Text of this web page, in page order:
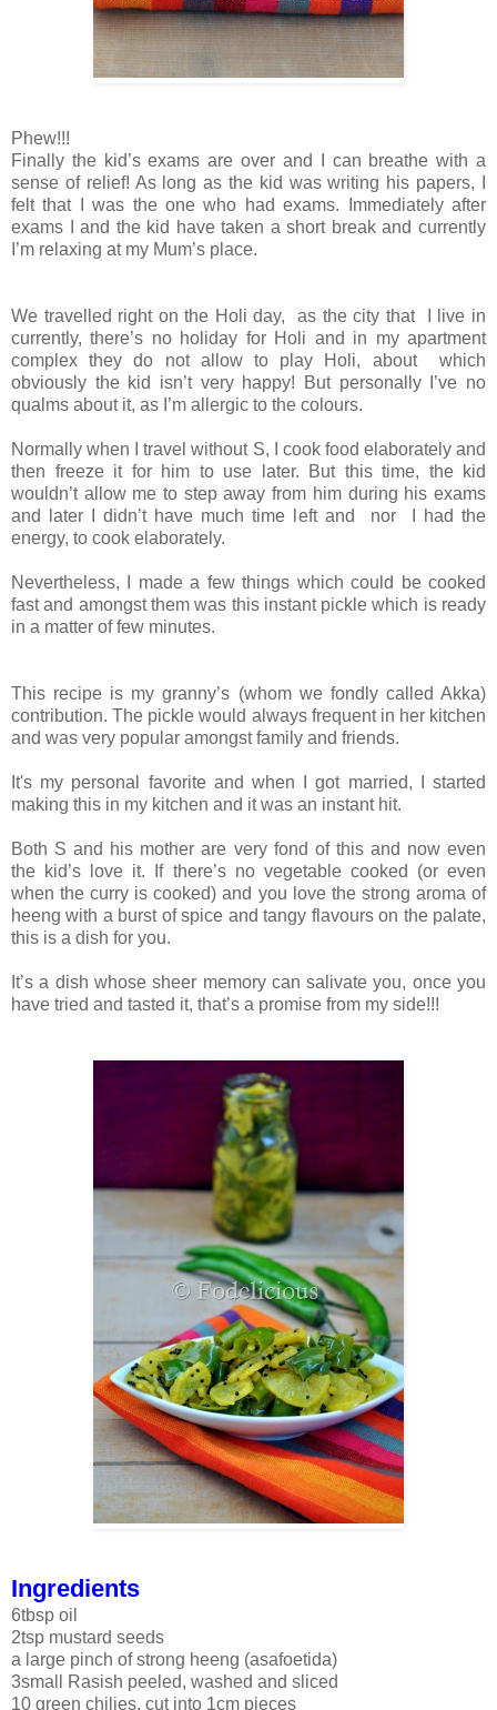
Phew!!!
Finally the kid’s exams are over and I can breathe with a
sense of relief! As long as the kid was writing his papers, I
felt that I was the one who had exams. Immediately after
exams I and the kid have taken a short break and currently
I’m relaxing at my Mum’s place.
We travelled right on the Holi day, as the city that I live in
currently, there’s no holiday for Holi and in my apartment
complex they do not allow to play Holi, about which
obviously the kid isn’t very happy! But personally I’ve no
qualms about it, as I’m allergic to the colours.
Normally when I travel without S, I cook food elaborately and
then freeze it for him to use later. But this time, the kid
wouldn’t allow me to step away from him during his exams
and later I didn’t have much time left and nor I had the
energy, to cook elaborately.
Nevertheless, I made a few things which could be cooked
fast and amongst them was this instant pickle which is ready
in a matter of few minutes.
This recipe is my granny’s (whom we fondly called Akka)
contribution. The pickle would always frequent in her kitchen
and was very popular amongst family and friends.
It's my personal favorite and when I got married, I started
making this in my kitchen and it was an instant hit.
Both S and his mother are very fond of this and now even
the kid’s love it. If there’s no vegetable cooked (or even
when the curry is cooked) and you love the strong aroma of
heeng with a burst of spice and tangy flavours on the palate,
this is a dish for you.
It’s a dish whose sheer memory can salivate you, once you
have tried and tasted it, that’s a promise from my side!!!
Ingredients
6tbsp oil
2tsp mustard seeds
a large pinch of strong heeng (asafoetida)
3small Rasish peeled, washed and sliced
10 green chilies, cut into 1cm pieces